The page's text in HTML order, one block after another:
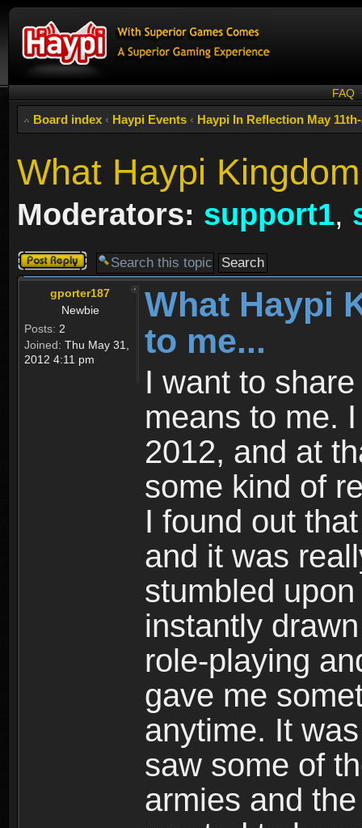
FAQ
Board index ‹ Haypi Events ‹ Haypi In Reflection May
What Haypi
Moderators: support1,
Post a reply
gporter187
Newbie
Posts: 2
Joined: Thu May 31,
2012 4:11 pm
What Haypi
to me...
I want to
means to me.
2012, and at
some kind of
I found out
and it was
stumbled
instantly
role-playing
gave me
anytime. It
saw some of
armies and